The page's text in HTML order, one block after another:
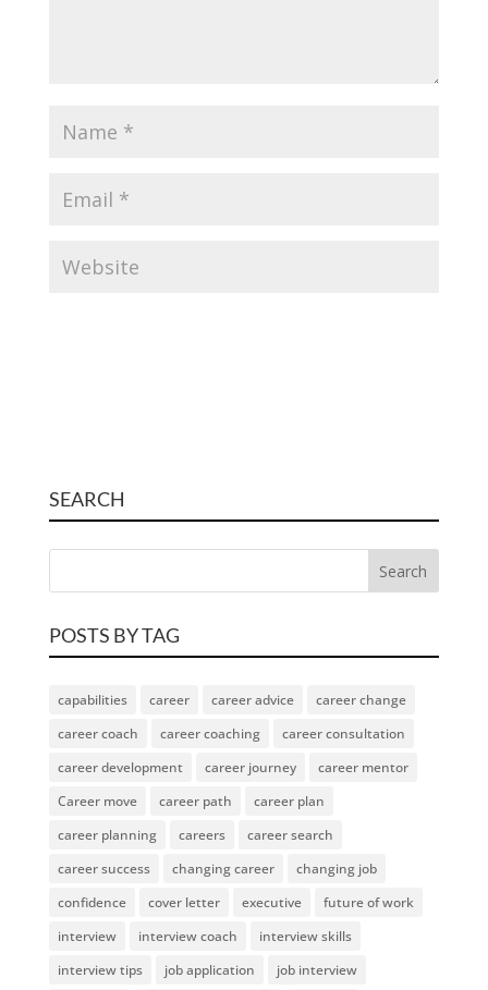
SEARCH
POSTS BY TAG
capabilities career career advice
career change
career coach
career coaching
career consultation
career development
career journey
career mentor
Career move
career path
career plan
career planning
careers
career search
career success
changing career
changing job
confidence
cover letter executive
future of work
interview
interview coach
interview skills
interview tips
job application
job interview